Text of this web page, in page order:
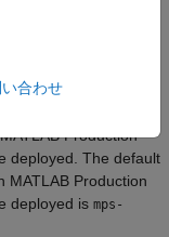
MATLAB Production
deployed. The default
MATLAB Production
deployed is mps-
合わせ